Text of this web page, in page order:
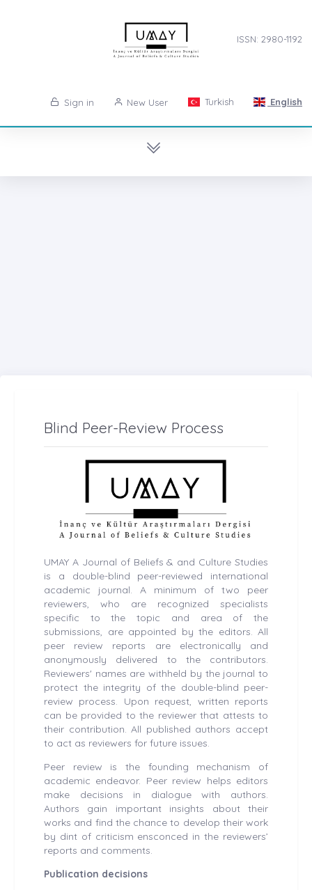
ISSN: 2980-1192
Sign in New User Turkish English
Blind Peer-Review Process
UMAY A Journal of Beliefs & and Culture Studies
is a double-blind peer-reviewed international
academic journal. A minimum of two peer
reviewers, who are recognized specialists
specific to the topic and area of the
submissions, are appointed by the editors. All
peer review reports are electronically and
anonymously delivered to the contributors.
Reviewers' names are withheld by the journal to
protect the integrity of the double-blind peer-
review process. Upon request, written reports
can be provided to the reviewer that attests to
their contribution. All published authors accept
to act as reviewers for future issues.
Peer review is the founding mechanism of
academic endeavor. Peer review helps editors
make decisions in dialogue with authors.
Authors gain important insights about their
works and find the chance to develop their work
by dint of criticism ensconced in the reviewers’
reports and comments.
Publication decisions